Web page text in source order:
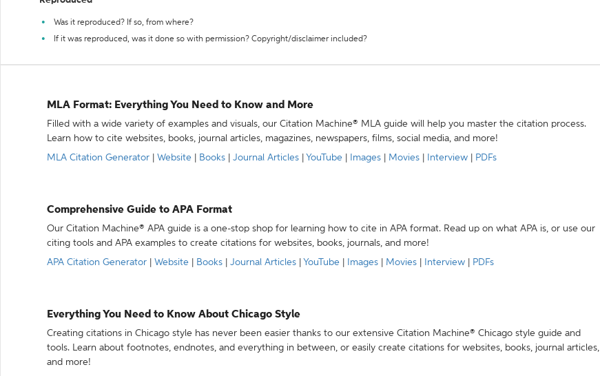
Was it reproduced? If so, from where?
If it was reproduced, was it done so with permission? Copyright/disclaimer included?
MLA Format: Everything You Need to Know and More
Filled with a wide variety of examples and visuals, our Citation Machine® MLA guide will help you master the citation process.
Learn how to cite websites, books, journal articles, magazines, newspapers, films, social media, and more!
MLA Citation Generator
Website Books Journal Articles YouTube Images Movies Interview PDFs
Comprehensive Guide to APA Format
Our Citation Machine® APA guide is a one-stop shop for learning how to cite in APA format. Read up on what APA is, or use our
citing tools and APA examples to create citations for websites, books, journals, and more!
APA Citation Generator
Website Books Journal Articles YouTube Images Movies Interview PDFs
Everything You Need to Know About Chicago Style
Creating citations in Chicago style has never been easier thanks to our extensive Citation Machine® Chicago style guide and
tools. Learn about footnotes, endnotes, and everything in between, or easily create citations for websites, books, journal articles,
and more!